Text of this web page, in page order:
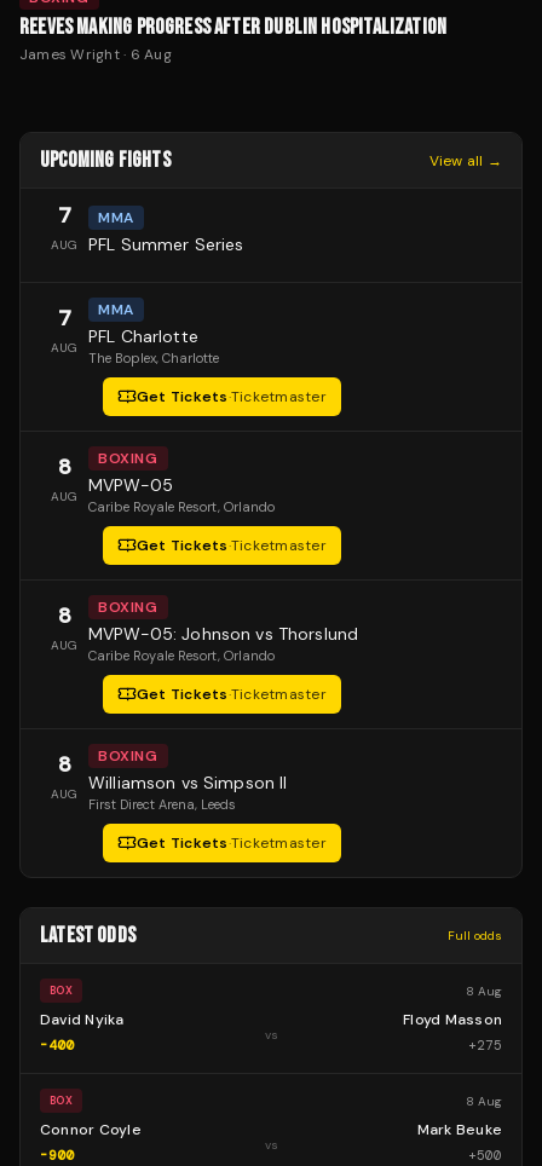
REEVES MAKING PROGRESS AFTER DUBLIN HOSPITALIZATION
James Wright· 6 Aug
UPCOMING FIGHTS View all →
7
AUG
MMA
PFL Summer Series
7
AUG
MMA
PFL Charlotte
The Boplex, Charlotte
Get Tickets·Ticketmaster
8
AUG
BOXING
MVPW-05
Caribe Royale Resort, Orlando
Get Tickets·Ticketmaster
8
AUG
BOXING
MVPW-05: Johnson vs Thorslund
Caribe Royale Resort, Orlando
Get Tickets·Ticketmaster
8
AUG
BOXING
Williamson vs Simpson II
First Direct Arena, Leeds
Get Tickets·Ticketmaster
LATEST ODDS Full odds
BOX 8 Aug
David Nyika
-400
vs
Floyd Masson
+275
BOX 8 Aug
Connor Coyle
-900
vs
Mark Beuke
+500